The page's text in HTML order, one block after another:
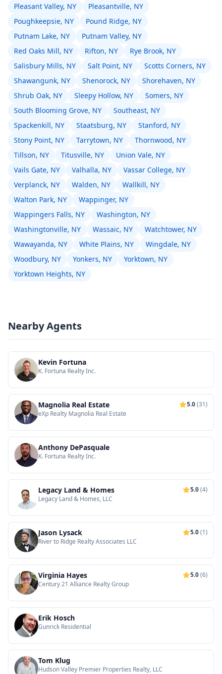
Pleasant Valley, NY
Pleasantville, NY
Poughkeepsie, NY
Pound Ridge, NY
Putnam Lake, NY
Putnam Valley, NY
Red Oaks Mill, NY
Rifton, NY
Rye Brook, NY
Salisbury Mills, NY
Salt Point, NY
Scotts Corners, NY
Shawangunk, NY
Shenorock, NY
Shorehaven, NY
Shrub Oak, NY
Sleepy Hollow, NY
Somers, NY
South Blooming Grove, NY
Southeast, NY
Spackenkill, NY
Staatsburg, NY
Stanford, NY
Stony Point, NY
Tarrytown, NY
Thornwood, NY
Tillson, NY
Titusville, NY
Union Vale, NY
Vails Gate, NY
Valhalla, NY
Vassar College, NY
Verplanck, NY
Walden, NY
Wallkill, NY
Walton Park, NY
Wappinger, NY
Wappingers Falls, NY
Washington, NY
Washingtonville, NY
Wassaic, NY
Watchtower, NY
Wawayanda, NY
White Plains, NY
Wingdale, NY
Woodbury, NY
Yonkers, NY
Yorktown, NY
Yorktown Heights, NY
Nearby Agents
Kevin Fortuna
K. Fortuna Realty Inc.
Magnolia Real Estate 5.0(31)
eXp Realty Magnolia Real Estate
Anthony DePasquale
K. Fortuna Realty Inc.
Legacy Land & Homes 5.0(4)
Legacy Land & Homes, LLC
Jason Lysack 5.0(1)
River to Ridge Realty Associates LLC
Virginia Hayes 5.0(6)
Century 21 Alliance Realty Group
Erik Hosch
Gunrick Residential
Tom Klug
Hudson Valley Premier Properties Realty, LLC